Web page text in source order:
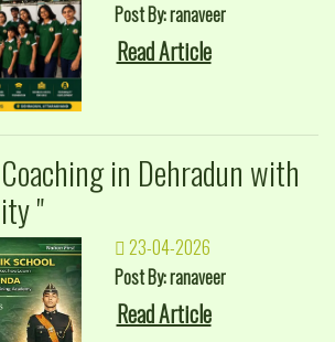
Post By: ranaveer
Read Article
in Dehradun with
"
23-04-2026
Post By: ranaveer
Read Article